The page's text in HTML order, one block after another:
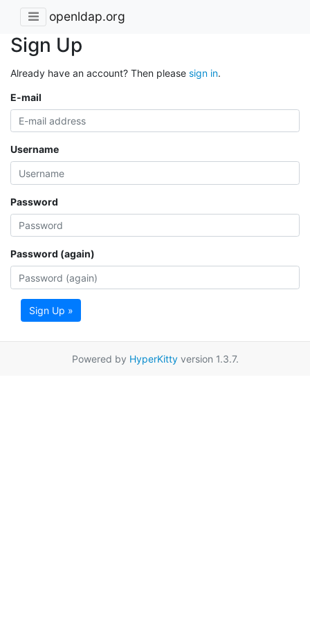
openldap.org
Sign Up
Already have an account? Then please sign in.
E-mail
Username
Password
Password (again)
Sign Up »
Powered by HyperKittyversion 1.3.7.